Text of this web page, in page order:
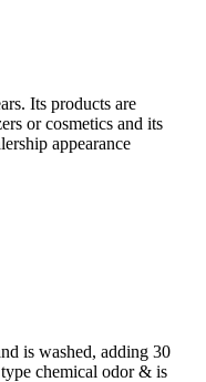
Its products are
or cosmetics and its
appearance
is washed, adding 30
chemical odor & is